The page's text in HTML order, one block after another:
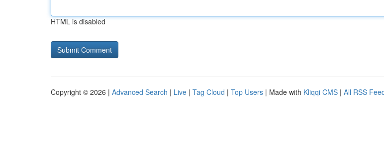
HTML is disabled
Copyright © 2026 | Advanced Search | Live | Tag Cloud | Top Users | Made with Kliqqi CMS | All RSS